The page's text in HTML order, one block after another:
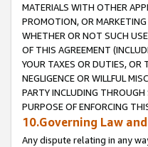
MATERIALS WITH OTHER
PROMOTION, OR MARKETING
WHETHER OR NOT SUCH
OF THIS AGREEMENT
YOUR TAXES OR DUTIES, OR
NEGLIGENCE OR WILLFUL
PARTY INCLUDING THROUGH
PURPOSE OF ENFORCING
10.Governing Law
Any dispute relating in any